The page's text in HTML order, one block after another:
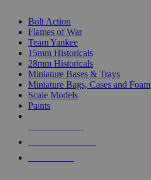
Bolt Action
Flames of War
Team Yankee
15mm Historicals
28mm Historicals
Miniature Bases & Trays
Miniature Bags, Cases and Foam
Scale Models
Paints